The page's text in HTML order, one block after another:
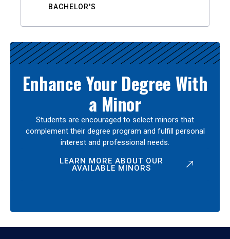
BACHELOR'S
Enhance Your Degree With
a Minor
Students are encouraged to select minors that
complement their degree program and fulfill personal
interest and professional needs.
LEARN MORE ABOUT OUR
AVAILABLE MINORS